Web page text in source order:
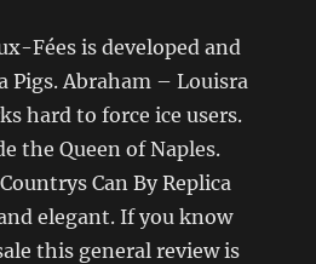
Fées is developed and
Pigs. Abraham – Louisra
hard to force ice users.
the Queen of Naples.
Can By Replica
elegant. If you know
this general review is